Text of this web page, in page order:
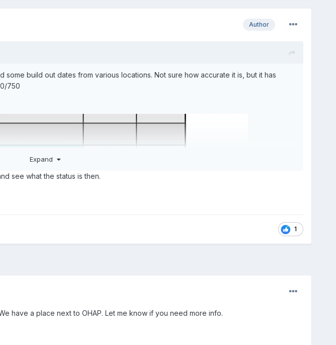
Author
build out dates from various locations. Not sure how accurate it is, but it has
750
Expand
see what the status is then.
1
have a place next to OHAP. Let me know if you need more info.